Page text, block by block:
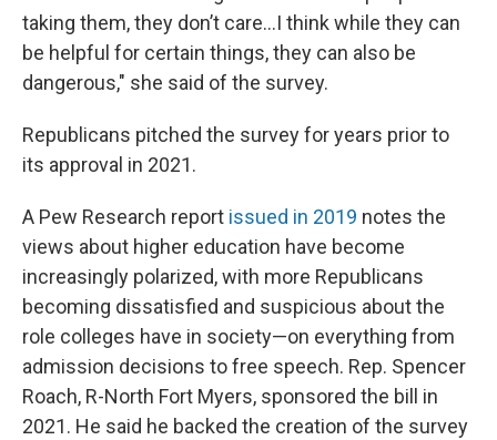
taking them, they don’t care…I think while they can
be helpful for certain things, they can also be
dangerous," she said of the survey.
Republicans pitched the survey for years prior to
its approval in 2021.
A Pew Research report issued in 2019 notes the
views about higher education have become
increasingly polarized, with more Republicans
becoming dissatisfied and suspicious about the
role colleges have in society—on everything from
admission decisions to free speech. Rep. Spencer
Roach, R-North Fort Myers, sponsored the bill in
2021. He said he backed the creation of the survey